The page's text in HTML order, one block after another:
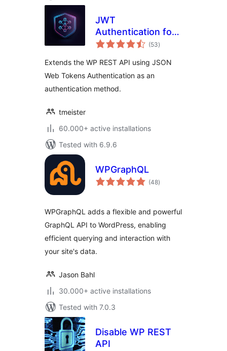
JWT
Authentication for
WP REST API(53total
ratings
)
Extends the WP REST API using JSON
Web Tokens Authentication as an
authentication method.
tmeister
60.000+ active installations
Tested with 6.9.6
WPGraphQL
(48total
ratings
)
WPGraphQL adds a flexible and powerful
GraphQL API to WordPress, enabling
efficient querying and interaction with
your site's data.
Jason Bahl
30.000+ active installations
Tested with 7.0.3
Disable WP REST
API